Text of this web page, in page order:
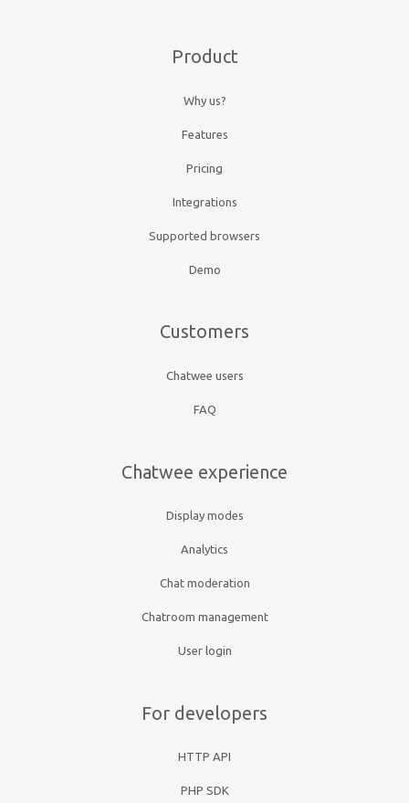
Product
Why us?
Features
Pricing
Integrations
Supported browsers
Demo
Customers
Chatwee users
FAQ
Chatwee experience
Display modes
Analytics
Chat moderation
Chatroom management
User login
For developers
HTTP API
PHP SDK